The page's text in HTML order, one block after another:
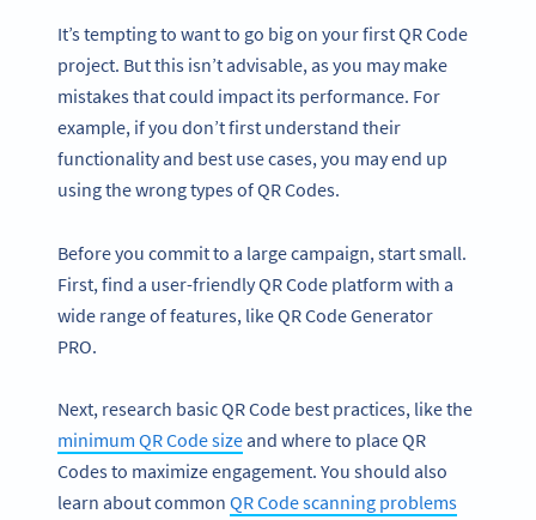
It’s tempting to want to go big on your first QR Code
project. But this isn’t advisable, as you may make
mistakes that could impact its performance. For
example, if you don’t first understand their
functionality and best use cases, you may end up
using the wrong types of QR Codes.
Before you commit to a large campaign, start small.
First, find a user-friendly QR Code platform with a
wide range of features, like QR Code Generator
PRO.
Next, research basic QR Code best practices, like the
minimum QR Code sizeand where to place QR
Codes to maximize engagement. You should also
learn about common QR Code scanning problems